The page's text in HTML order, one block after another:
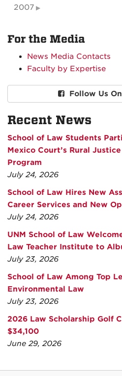
2007
For the Media
News Media Contacts
Faculty by Expertise
Follow Us
Recent News
School of Law Students
Mexico Court’s Rural
Program
July 24, 2026
School of Law Hires New
Career Services and New
July 24, 2026
UNM School of Law
Law Teacher Institute to
July 23, 2026
School of Law Among Top
Environmental Law
July 23, 2026
2026 Law Scholarship Golf
$34,100
June 29, 2026